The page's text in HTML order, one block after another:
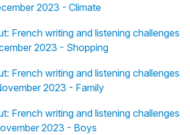
2023 - Climate
French writing and listening challenges
2023 - Shopping
French writing and listening challenges
2023 - Family
French writing and listening challenges
2023 - Boys